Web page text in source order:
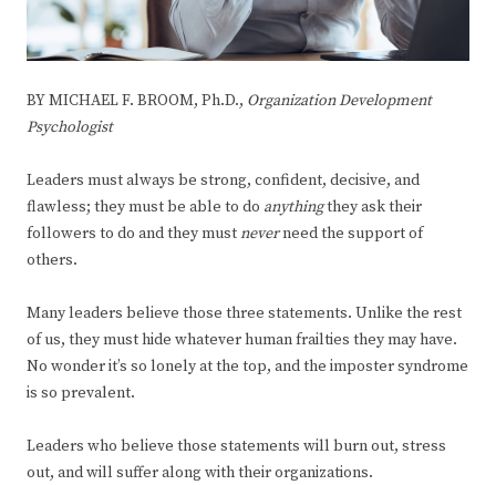
BY MICHAEL F. BROOM, Ph.D., Organization Development
Psychologist
Leaders must always be strong, confident, decisive, and
flawless; they must be able to do anythingthey ask their
followers to do and they mustneverneed the support of
others.
Many leaders believe those three statements. Unlike the rest
of us, they must hide whatever human frailties they may have.
No wonder it’s so lonely at the top, and the imposter syndrome
is so prevalent.
Leaders who believe those statements will burn out, stress
out, and will suffer along with their organizations.